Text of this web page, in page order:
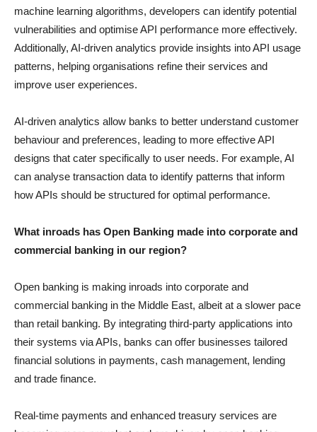
machine learning algorithms, developers can identify potential
vulnerabilities and optimise API performance more effectively.
Additionally, AI-driven analytics provide insights into API usage
patterns, helping organisations refine their services and
improve user experiences.
AI-driven analytics allow banks to better understand customer
behaviour and preferences, leading to more effective API
designs that cater specifically to user needs. For example, AI
can analyse transaction data to identify patterns that inform
how APIs should be structured for optimal performance.
What inroads has Open Banking made into corporate and
commercial banking in our region?
Open banking is making inroads into corporate and
commercial banking in the Middle East, albeit at a slower pace
than retail banking. By integrating third-party applications into
their systems via APIs, banks can offer businesses tailored
financial solutions in payments, cash management, lending
and trade finance.
Real-time payments and enhanced treasury services are